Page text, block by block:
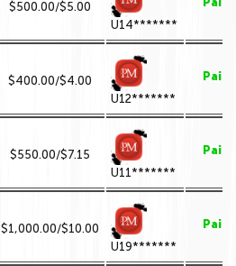
$500.00/$5.00
U14*******
$400.00/$4.00
U12*******
Paid
$550.00/$7.15
U11*******
Paid
$1,000.00/$10.00
U19*******
Paid